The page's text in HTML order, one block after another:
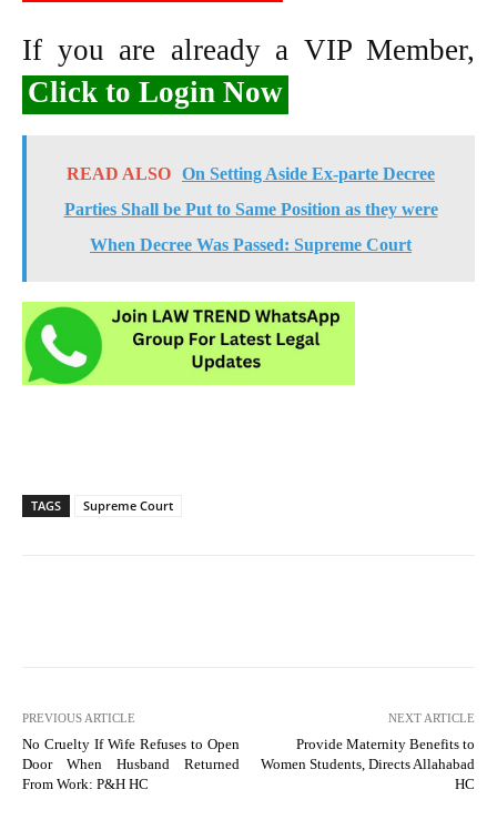
If you are already a VIP Member,
Click to Login Now
READ ALSO On Setting Aside Ex-parte Decree
Parties Shall be Put to Same Position as they were
When Decree Was Passed: Supreme Court
TAGS Supreme Court
PREVIOUS ARTICLE
No Cruelty If Wife Refuses to Open
Door When Husband Returned
From Work: P&H HC
NEXT ARTICLE
Provide Maternity Benefits to
Women Students, Directs Allahabad
HC